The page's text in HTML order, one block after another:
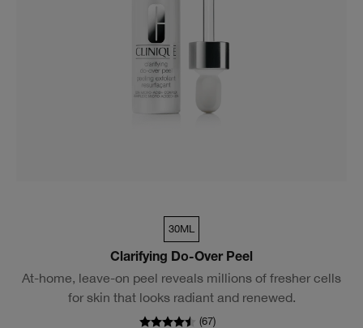
30ML
Clarifying Do-Over Peel
At-home, leave-on peel reveals millions of fresher cells
for skin that looks radiant and renewed.
(67)